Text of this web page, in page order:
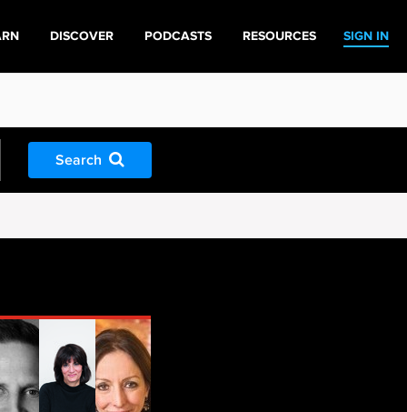
SIGN IN
DISCOVER PODCASTS RESOURCES
Search